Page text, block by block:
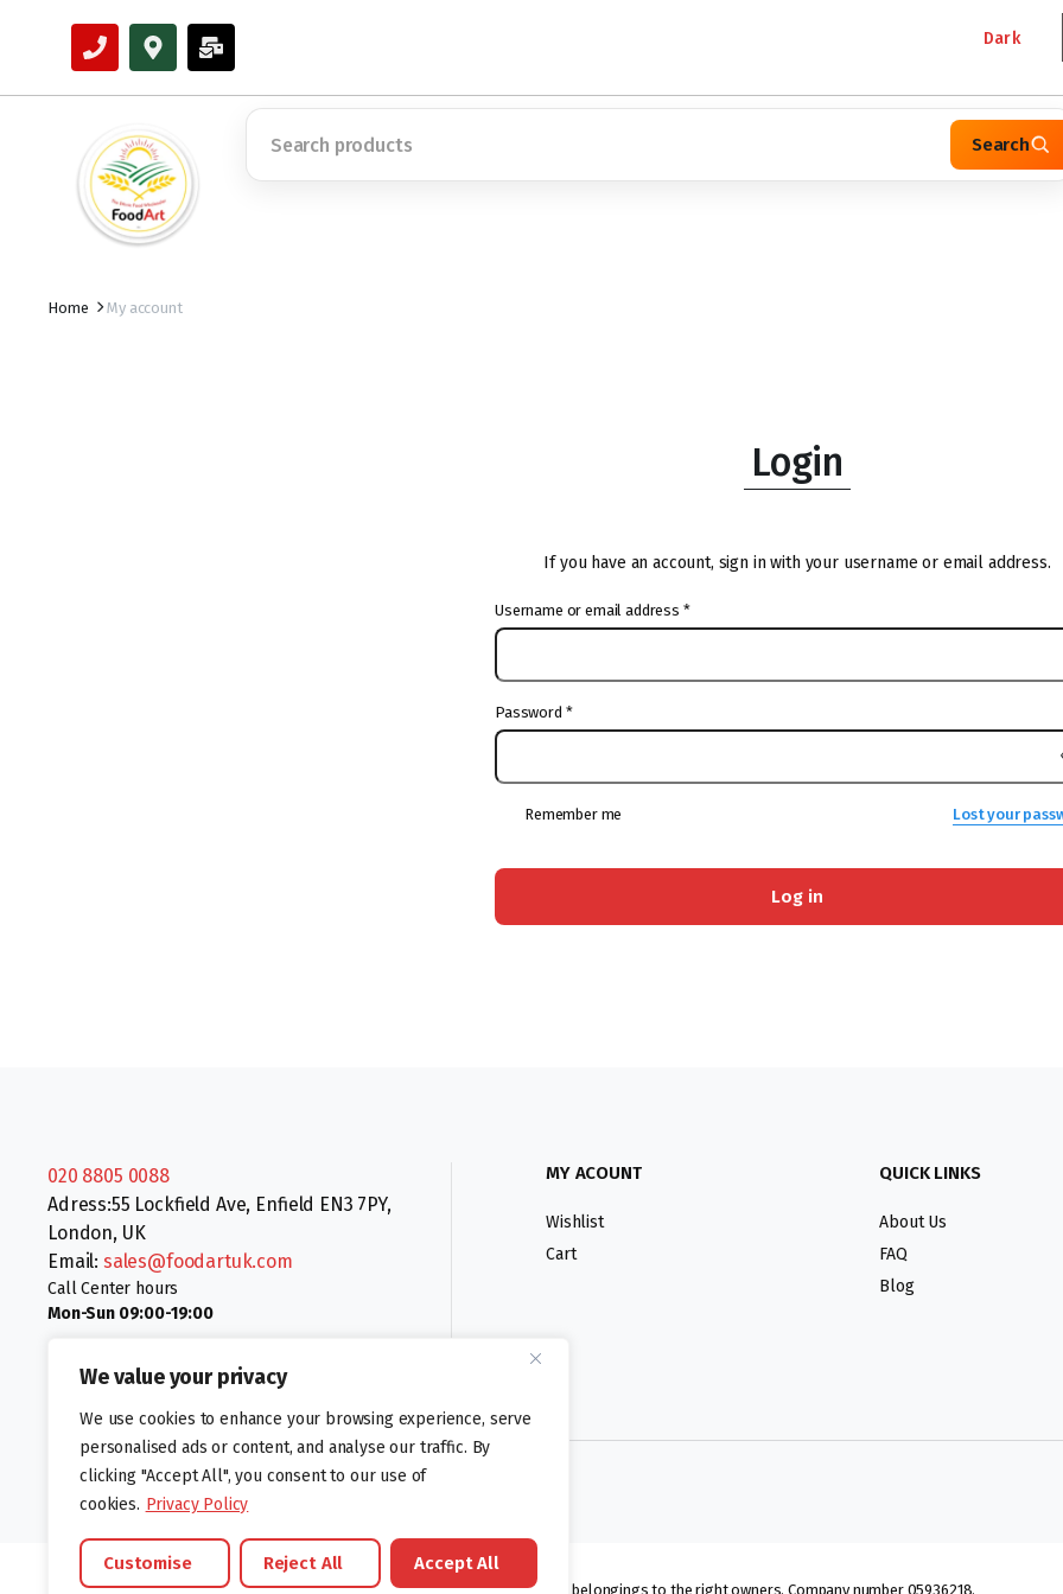
We value your privacy
We use cookies to enhance your browsing experience, serve
personalised ads or content, and analyse our traffic. By
clicking "Accept All", you consent to our use of
cookies. Privacy Policy
Customise Reject All Accept All
Dark
Search
Home My account
Login
If you have an account, sign in with your username or email address.
Username or email address *
Password *
Remember me Lost your
Log in
020 8805 0088
Adress:55 Lockfield Ave, Enfield EN3 7PY,
London, UK
Email: sales@foodartuk.com
Call Center hours
Mon-Sun 09:00-19:00
MY ACOUNT
Wishlist
Cart
QUICK LINKS
About Us
FAQ
Blog
Follow us:
©foodartuk.com | FOODART UK LIMITED | All brands and registered hallmarks belongings to the right owners. Company number 05936218.